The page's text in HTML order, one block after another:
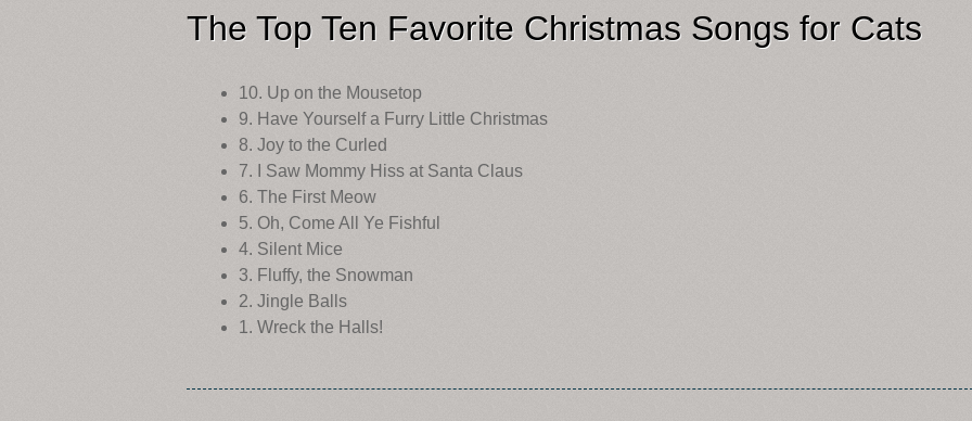
The Top Ten Favorite Christmas Songs for Cats
10. Up on the Mousetop
9. Have Yourself a Furry Little Christmas
8. Joy to the Curled
7. I Saw Mommy Hiss at Santa Claus
6. The First Meow
5. Oh, Come All Ye Fishful
4. Silent Mice
3. Fluffy, the Snowman
2. Jingle Balls
1. Wreck the Halls!